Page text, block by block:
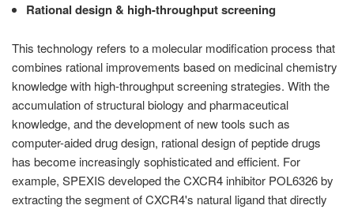
Rational design & high-throughput screening
This technology refers to a molecular modification process that
combines rational improvements based on medicinal chemistry
knowledge with high-throughput screening strategies. With the
accumulation of structural biology and pharmaceutical
knowledge, and the development of new tools such as
computer-aided drug design, rational design of peptide drugs
has become increasingly sophisticated and efficient. For
example, SPEXIS developed the CXCR4 inhibitor POL6326 by
extracting the segment of CXCR4's natural ligand that directly